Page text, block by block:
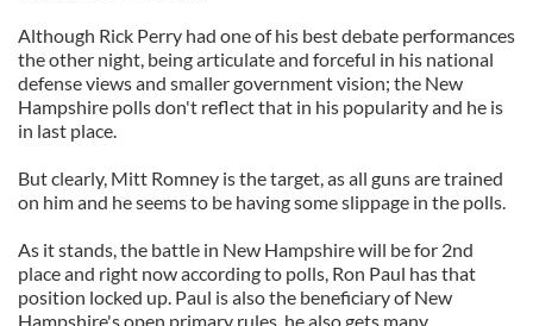
Although Rick Perry had one of his best debate performances
the other night, being articulate and forceful in his national
defense views and smaller government vision; the New
Hampshire polls don't reflect that in his popularity and he is
in last place.
But clearly, Mitt Romney is the target, as all guns are trained
on him and he seems to be having some slippage in the polls.
As it stands, the battle in New Hampshire will be for 2nd
place and right now according to polls, Ron Paul has that
position locked up. Paul is also the beneficiary of New
Hampshire's open primary rules, he also gets many